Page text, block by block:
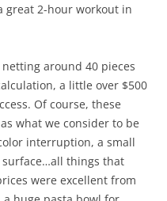
great 2-hour workout in
around 40 pieces
a little over $500
Of course, these
what we consider to be
interruption, a small
things that
were excellent from